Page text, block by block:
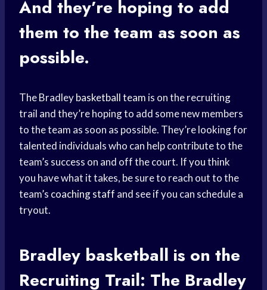
And they’re hoping to add
them to the team as soon as
possible.
The Bradleybasketball team is on the recruiting
trail and they’re hoping to add some new members
to the team as soon as possible. They’re looking for
talented individuals who can help contribute to the
team’s success on and off the court. If you think
you have what it takes, be sure to reach out to the
team’s coaching staff and see if you can schedule a
tryout.
Bradley basketball is on the
Recruiting Trail: The Bradley